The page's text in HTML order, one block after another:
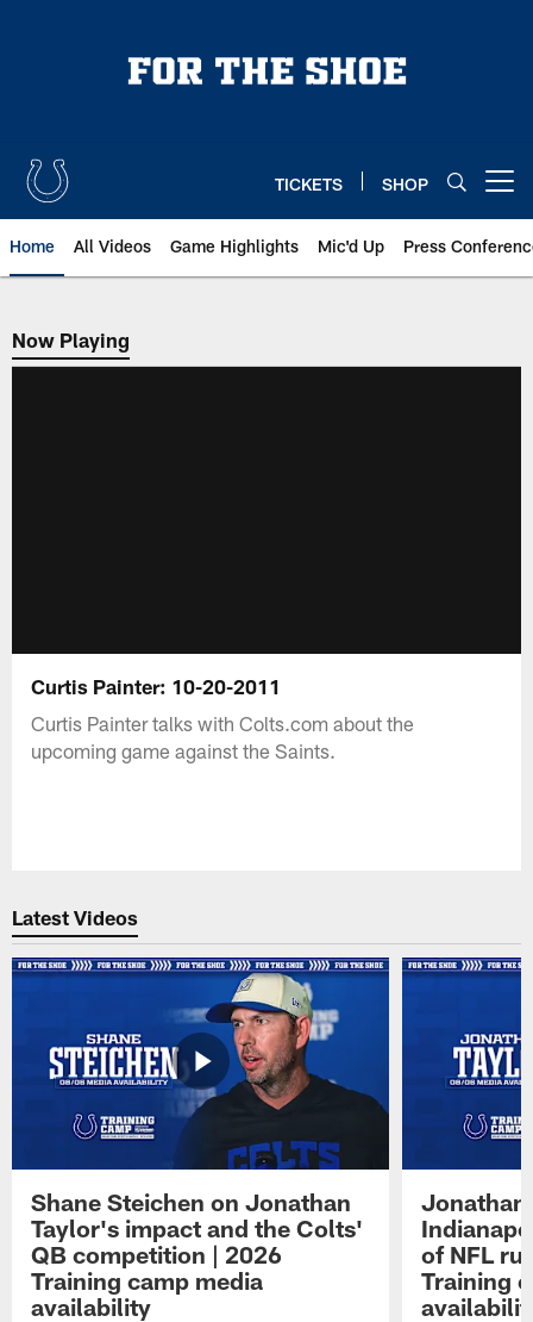
TICKETS SHOP
Home All Videos Game Highlights Mic'd Up Press
Now Playing
Now Playing
Curtis Painter: 10-20-2011
Curtis Painter talks with Colts.com about the
upcoming game against the Saints.
Latest Videos
Shane Steichen on Jonathan
Taylor's impact and the Colts'
QB competition | 2026
Training camp media
availability
Jonathan
of NFL
Training